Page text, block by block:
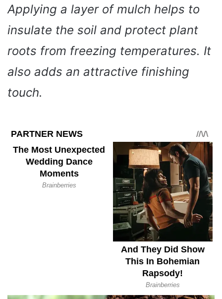
Applying a layer of mulch helps to
insulate the soil and protect plant
roots from freezing temperatures. It
also adds an attractive finishing
touch.